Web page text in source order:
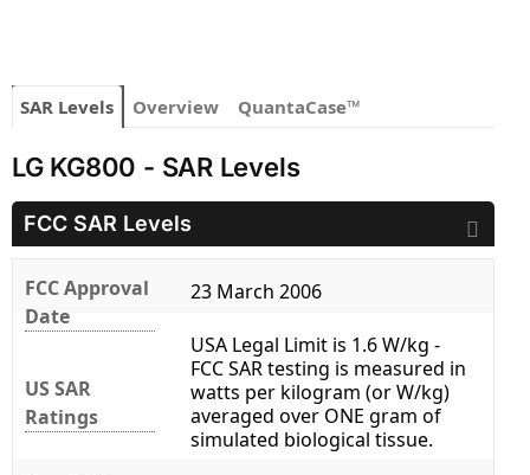
SAR Levels Overview QuantaCase™
LG KG800 - SAR Levels
FCC SAR Levels
FCC Approval
Date
23 March 2006
US SAR
Ratings
USA Legal Limit is 1.6 W/kg -
FCC SAR testing is measured in
watts per kilogram (or W/kg)
averaged over ONE gram of
simulated biological tissue.